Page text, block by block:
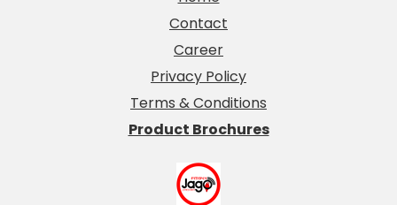
Contact
Career
Privacy Policy
Terms & Conditions
Product Brochures